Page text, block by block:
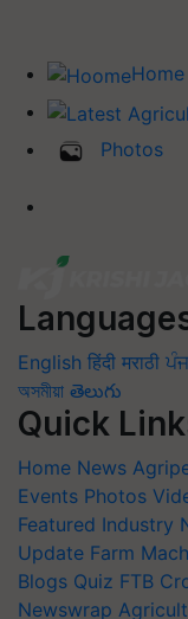
Home
Photos
English हिंदी मराठी
অসমীয়া తెలుగు
Quick
Home News
Events Photos
Featured Industry
Update Farm
Blogs Quiz FTB
Newswrap